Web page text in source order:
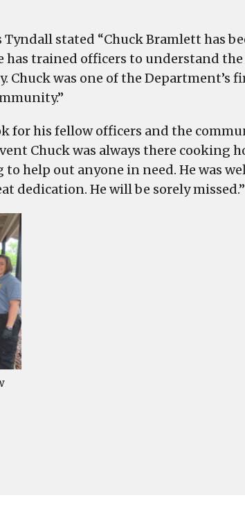
Tyndall stated “Chuck Bramlett has
has trained officers to understand
Chuck was one of the Department’s
for his fellow officers and the
Chuck was always there cooking
help out anyone in need. He was
dedication. He will be sorely missed.”